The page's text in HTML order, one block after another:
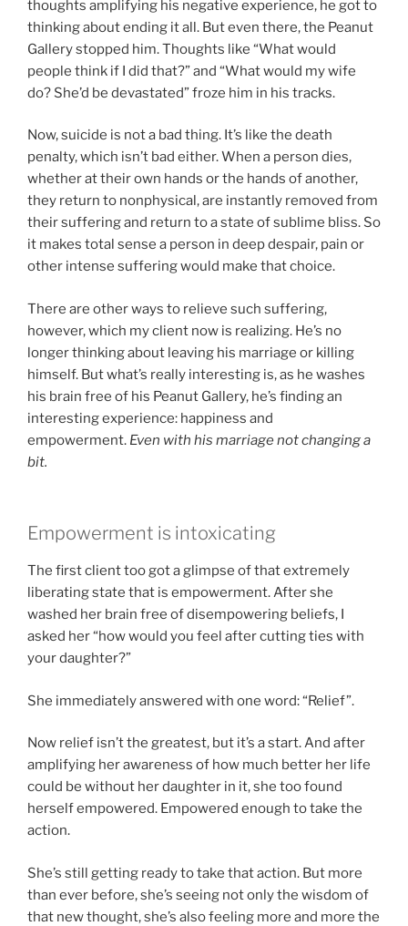
thoughts amplifying his negative experience, he got to
thinking about ending it all. But even there, the Peanut
Gallery stopped him. Thoughts like “What would
people think if I did that?” and “What would my wife
do? She’d be devastated” froze him in his tracks.
Now, suicide is not a bad thing. It’s like the death
penalty, which isn’t bad either. When a person dies,
whether at their own hands or the hands of another,
they return to nonphysical, are instantly removed from
their suffering and return to a state of sublime bliss. So
it makes total sense a person in deep despair, pain or
other intense suffering would make that choice.
There are other ways to relieve such suffering,
however, which my client now is realizing. He’s no
longer thinking about leaving his marriage or killing
himself. But what’s really interesting is, as he washes
his brain free of his Peanut Gallery, he’s finding an
interesting experience: happiness and
empowerment. Even with his marriage not changing a
bit.
Empowerment is intoxicating
The first client too got a glimpse of that extremely
liberating state that is empowerment. After she
washed her brain free of disempowering beliefs, I
asked her “how would you feel after cutting ties with
your daughter?”
She immediately answered with one word: “Relief”.
Now relief isn’t the greatest, but it’s a start. And after
amplifying her awareness of how much better her life
could be without her daughter in it, she too found
herself empowered. Empowered enough to take the
action.
She’s still getting ready to take that action. But more
than ever before, she’s seeing not only the wisdom of
that new thought, she’s also feeling more and more the